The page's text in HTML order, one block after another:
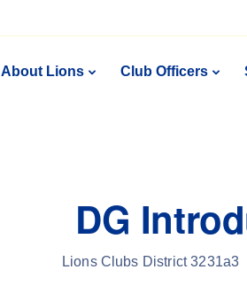
About Lions Club Officers
DG
Lions Clubs District 3231a3